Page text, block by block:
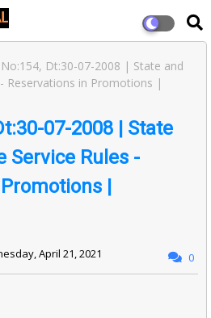
Dt:30-07-2008 | State and
Reservations in Promotions |
07-2008 | State
Service Rules -
|
April 21, 2021 0